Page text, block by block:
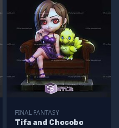
FINAL FANTASY
Tifa and Chocobo